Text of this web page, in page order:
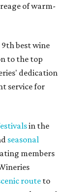
of warm-
best wine
to the top
dedication
service for
in the
seasonal
members
routeto